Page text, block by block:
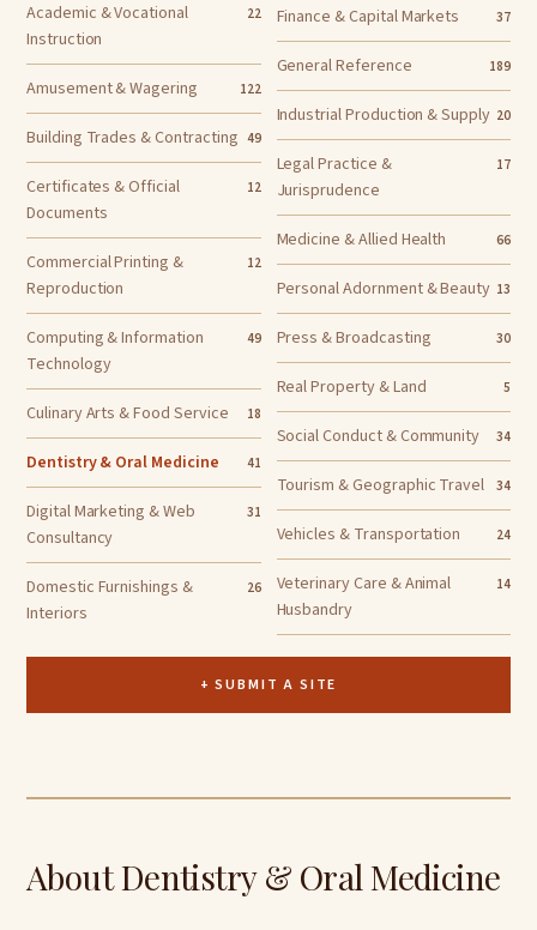
Academic & Vocational
Instruction
22
Amusement & Wagering 122
Building Trades & Contracting 49
Certificates & Official
Documents
12
Commercial Printing &
Reproduction
12
Computing & Information
Technology
49
Culinary Arts & Food Service 18
Dentistry & Oral Medicine 41
Digital Marketing & Web
Consultancy
31
Domestic Furnishings &
Interiors
26
Finance & Capital Markets 37
General Reference 189
Industrial Production & Supply 20
Legal Practice &
Jurisprudence
17
Medicine & Allied Health 66
Personal Adornment & Beauty 13
Press & Broadcasting 30
Real Property & Land 5
Social Conduct & Community 34
Tourism & Geographic Travel 34
Vehicles & Transportation 24
Veterinary Care & Animal
Husbandry
14
+ SUBMIT A SITE
About Dentistry & Oral Medicine